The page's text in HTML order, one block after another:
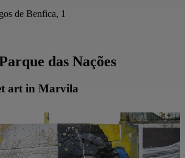
de Benfica, 1
das Nações
art in Marvila